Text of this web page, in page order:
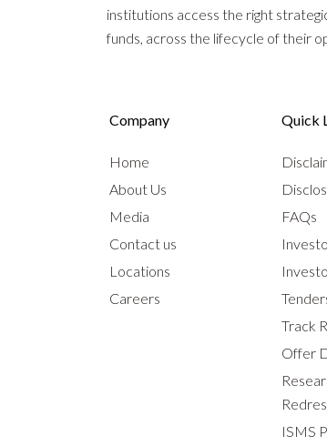
institutions access the right
funds, across the lifecycle of their
Company
Home
About Us
Media
Contact us
Locations
Careers
Quick
FAQs
Track
Offer
ISMS